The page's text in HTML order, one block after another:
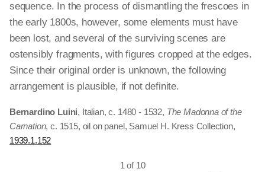
sequence. In the process of dismantling the frescoes in
the early 1800s, however, some elements must have
been lost, and several of the surviving scenes are
ostensibly fragments, with figures cropped at the edges.
Since their original order is unknown, the following
arrangement is plausible, if not definite.
Bernardino Luini, Italian, c. 1480 - 1532, The Madonna of the
Carnation, c. 1515, oil on panel, Samuel H. Kress Collection,
1939.1.152
1 of 10